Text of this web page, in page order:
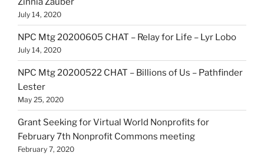
July 14, 2020
NPC Mtg 20200605 CHAT – Relay for Life – Lyr Lobo
July 14, 2020
NPC Mtg 20200522 CHAT – Billions of Us – Pathfinder
Lester
May 25, 2020
Grant Seeking for Virtual World Nonprofits for
February 7th Nonprofit Commons meeting
February 7, 2020